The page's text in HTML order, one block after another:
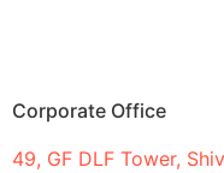
Corporate Office
49, GF DLF Tower,